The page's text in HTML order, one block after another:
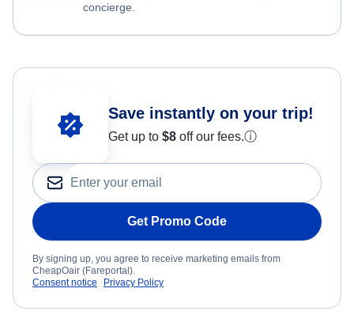
concierge.
Save instantly on your trip!
Get up to $8 off our fees.ⓘ
Get Promo Code
By signing up, you agree to receive marketing emails from
CheapOair (Fareportal).
Consent notice
Privacy Policy